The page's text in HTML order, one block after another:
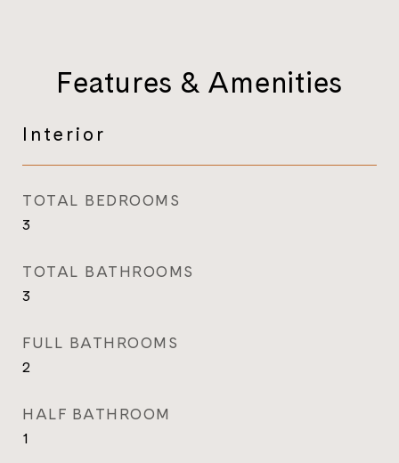
Features & Amenities
Interior
TOTAL BEDROOMS
3
TOTAL BATHROOMS
3
FULL BATHROOMS
2
HALF BATHROOM
1